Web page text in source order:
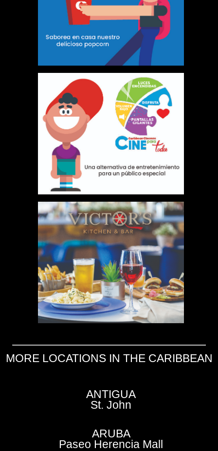
MORE LOCATIONS IN THE CARIBBEAN
ANTIGUA
St. John
ARUBA
Paseo Herencia Mall